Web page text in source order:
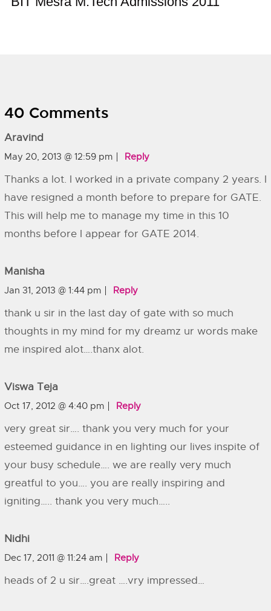
40 Comments
Aravind
May 20, 2013 @ 12:59 pm Reply
Thanks a lot. I worked in a private company 2 years. I
have resigned a month before to prepare for GATE.
This will help me to manage my time in this 10
months before I appear for GATE 2014.
Manisha
Jan 31, 2013 @ 1:44 pm Reply
thank u sir in the last day of gate with so much
thoughts in my mind for my dreamz ur words make
me inspired alot….thanx alot.
Viswa Teja
Oct 17, 2012 @ 4:40 pm Reply
very great sir…. thank you very much for your
esteemed guidance in en lighting our lives inspite of
your busy schedule…. we are really very much
greatful to you…. you are really inspiring and
igniting….. thank you very much…..
Nidhi
Dec 17, 2011 @ 11:24 am Reply
heads of 2 u sir….great ….vry impressed…